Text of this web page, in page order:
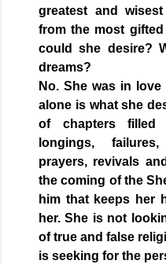
greatest and
from the most
could she desire?
dreams?
No. She was in
alone is what she
of chapters filled
longings,
prayers, revivals
the coming of the
him that keeps her
her. She is not
of true and false
is seeking for the